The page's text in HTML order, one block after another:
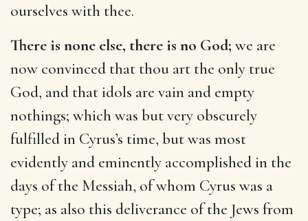
ourselves with thee.
There is none else, there is no God; we are
now convinced that thou art the only true
God, and that idols are vain and empty
nothings; which was but very obscurely
fulfilled in Cyrus’s time, but was most
evidently and eminently accomplished in the
days of the Messiah, of whom Cyrus was a
type; as also this deliverance of the Jews from